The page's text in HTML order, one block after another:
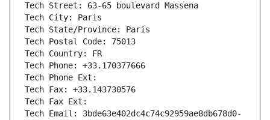
Tech Street: 63-65 boulevard Massena
Tech City: Paris
Tech State/Province: Paris
Tech Postal Code: 75013
Tech Country: FR
Tech Phone: +33.170377666
Tech Phone Ext:
Tech Fax: +33.143730576
Tech Fax Ext:
Tech Email: 3bde63e402dc4c74c92959ae8db678d0-